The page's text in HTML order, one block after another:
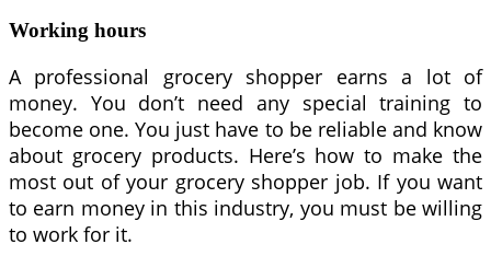
Working hours
A professional grocery shopper earns a lot of
money. You don’t need any special training to
become one. You just have to be reliable and know
about grocery products. Here’s how to make the
most out of your grocery shopper job. If you want
to earn money in this industry, you must be willing
to work for it.